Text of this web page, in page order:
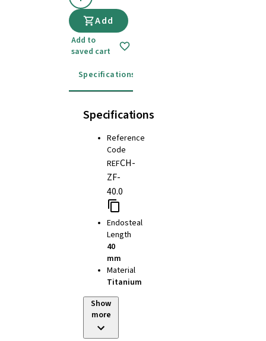
Add
Add to
saved cart
Specifications
Specifications
Reference
Code
REFCH-
ZF-
40.0
Endosteal
Length
40
mm
Material
Titanium
Show
more